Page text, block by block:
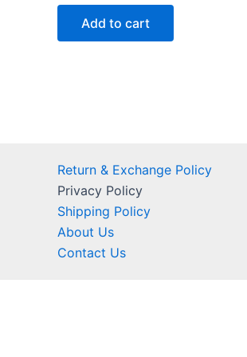
out
Add to cart
Return & Exchange Policy
Privacy Policy
Shipping Policy
About Us
Contact Us